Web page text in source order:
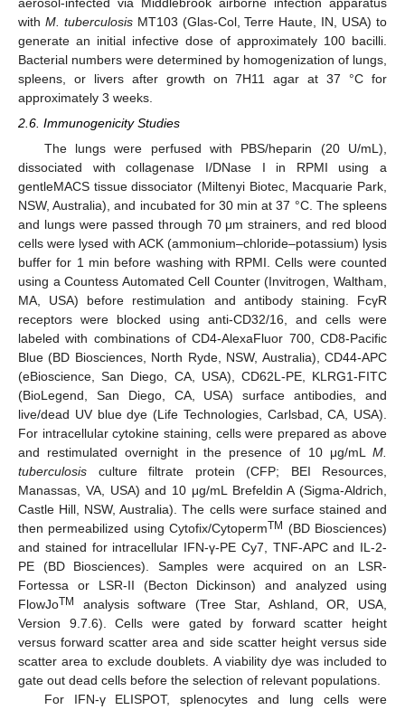
with M. tuberculosisMT103 (Glas-Col, Terre Haute, IN, USA) to
generate an initial infective dose of approximately 100 bacilli.
Bacterial numbers were determined by homogenization of lungs,
spleens, or livers after growth on 7H11 agar at 37 °C for
approximately 3 weeks.
2.6. Immunogenicity Studies
The lungs were perfused with PBS/heparin (20 U/mL),
dissociated with collagenase I/DNase I in RPMI using a
gentleMACS tissue dissociator (Miltenyi Biotec, Macquarie Park,
NSW, Australia), and incubated for 30 min at 37 °C. The spleens
and lungs were passed through 70 μm strainers, and red blood
cells were lysed with ACK (ammonium–chloride–potassium) lysis
buffer for 1 min before washing with RPMI. Cells were counted
using a Countess Automated Cell Counter (Invitrogen, Waltham,
MA, USA) before restimulation and antibody staining. FcγR
receptors were blocked using anti-CD32/16, and cells were
labeled with combinations of CD4-AlexaFluor 700, CD8-Pacific
Blue (BD Biosciences, North Ryde, NSW, Australia), CD44-APC
(eBioscience, San Diego, CA, USA), CD62L-PE, KLRG1-FITC
(BioLegend, San Diego, CA, USA) surface antibodies, and
live/dead UV blue dye (Life Technologies, Carlsbad, CA, USA).
For intracellular cytokine staining, cells were prepared as above
and restimulated overnight in the presence of 10 μg/mL M.
tuberculosis culture filtrate protein (CFP; BEI Resources,
Manassas, VA, USA) and 10 μg/mL Brefeldin A (Sigma-Aldrich,
Castle Hill, NSW, Australia). The cells were surface stained and
then permeabilized using Cytofix/CytopermTM (BD Biosciences)
and stained for intracellular IFN-γ-PE Cy7, TNF-APC and IL-2-
PE (BD Biosciences). Samples were acquired on an LSR-
Fortessa or LSR-II (Becton Dickinson) and analyzed using
FlowJoTM
analysis software (Tree Star, Ashland, OR, USA,
Version 9.7.6). Cells were gated by forward scatter height
versus forward scatter area and side scatter height versus side
scatter area to exclude doublets. A viability dye was included to
gate out dead cells before the selection of relevant populations.
For IFN-γ ELISPOT, splenocytes and lung cells were